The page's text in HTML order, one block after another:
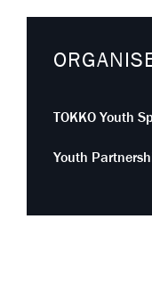
TOKKO Youth
Youth